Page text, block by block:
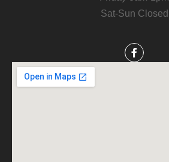
Sat-Sun Closed